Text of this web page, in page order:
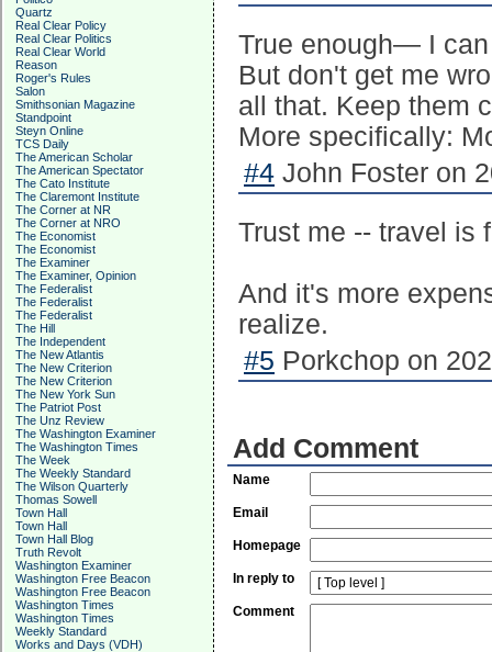
Quartz
Real Clear Policy
Real Clear Politics
Real Clear World
Reason
Roger's Rules
Salon
Smithsonian Magazine
Standpoint
Steyn Online
TCS Daily
The American Scholar
The American Spectator
The Cato Institute
The Claremont Institute
The Corner at NR
The Corner at NRO
The Economist
The Economist
The Examiner
The Examiner, Opinion
The Federalist
The Federalist
The Federalist
The Hill
The Independent
The New Atlantis
The New Criterion
The New Criterion
The New York Sun
The Patriot Post
The Unz Review
The Washington Examiner
The Washington Times
The Week
The Weekly Standard
The Wilson Quarterly
Thomas Sowell
Town Hall
Town Hall
Town Hall Blog
Truth Revolt
Washington Examiner
Washington Free Beacon
Washington Free Beacon
Washington Times
Washington Times
Weekly Standard
Works and Days (VDH)
True enough— I
But don't get me
all that. Keep them
More specifically:
#4 John Foster on
Trust me -- travel is
And it's more
realize.
#5 Porkchop on
Add Comment
Name
Email
Homepage
In reply to
Comment